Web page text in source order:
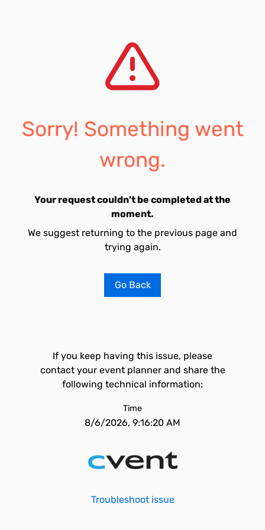
Sorry! Something went
wrong.
Your request couldn't be completed at the
moment.
We suggest returning to the previous page and
trying again.
Go Back
If you keep having this issue, please
contact your event planner and share the
following technical information:
Time
8/6/2026, 9:16:20 AM
Troubleshoot issue